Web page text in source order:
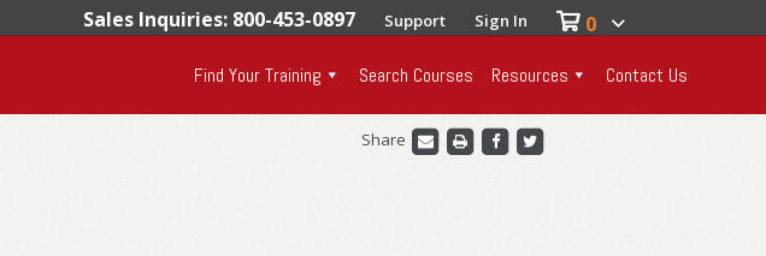
Sales Inquiries: 800-453-0897 Support Sign In 0
Find Your Training Search Courses Resources Contact Us
Share